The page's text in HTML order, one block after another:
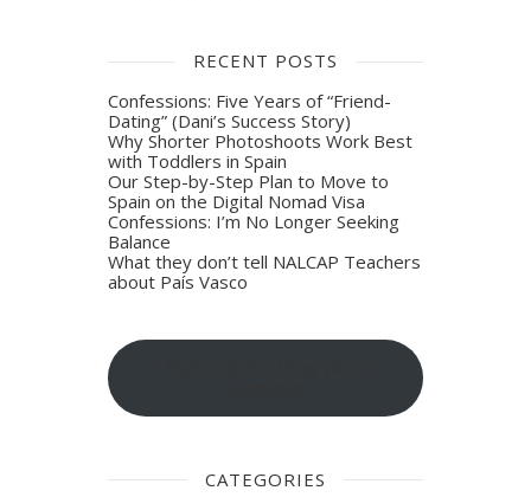
RECENT POSTS
Confessions: Five Years of “Friend-
Dating” (Dani’s Success Story)
Why Shorter Photoshoots Work Best
with Toddlers in Spain
Our Step-by-Step Plan to Move to
Spain on the Digital Nomad Visa
Confessions: I’m No Longer Seeking
Balance
What they don’t tell NALCAP Teachers
about País Vasco
CATEGORIES